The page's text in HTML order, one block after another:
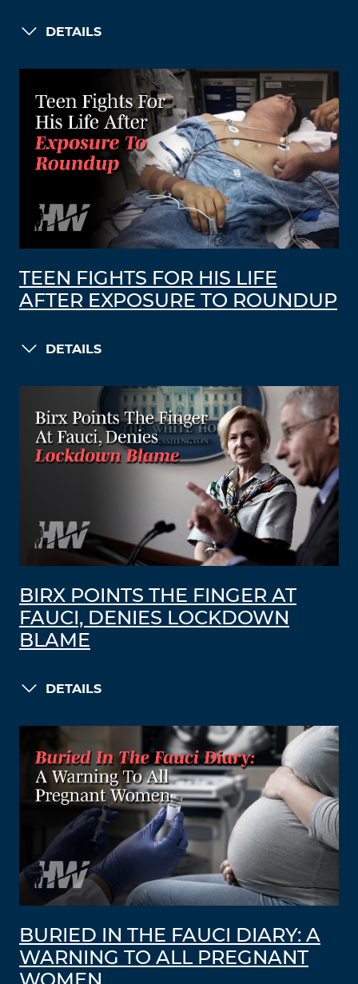
DETAILS
TEEN FIGHTS FOR HIS LIFE
AFTER EXPOSURE TO ROUNDUP
DETAILS
BIRX POINTS THE FINGER AT
FAUCI, DENIES LOCKDOWN
BLAME
DETAILS
BURIED IN THE FAUCI DIARY: A
WARNING TO ALL PREGNANT